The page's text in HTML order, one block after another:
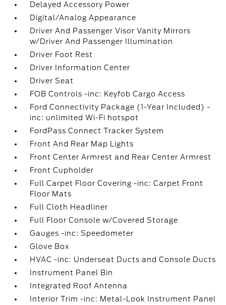
Delayed Accessory Power
Digital/Analog Appearance
Driver And Passenger Visor Vanity Mirrors
w/Driver And Passenger Illumination
Driver Foot Rest
Driver Information Center
Driver Seat
FOB Controls -inc: Keyfob Cargo Access
Ford Connectivity Package (1-Year Included) -
inc: unlimited Wi-Fi hotspot
FordPass Connect Tracker System
Front And Rear Map Lights
Front Center Armrest and Rear Center Armrest
Front Cupholder
Full Carpet Floor Covering -inc: Carpet Front
Floor Mats
Full Cloth Headliner
Full Floor Console w/Covered Storage
Gauges -inc: Speedometer
Glove Box
HVAC -inc: Underseat Ducts and Console Ducts
Instrument Panel Bin
Integrated Roof Antenna
Interior Trim -inc: Metal-Look Instrument Panel